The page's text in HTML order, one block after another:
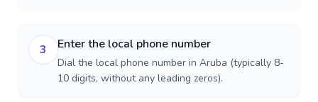
3 Enter the local phone number
Dial the local phone number in Aruba (typically 8-
10 digits, without any leading zeros).